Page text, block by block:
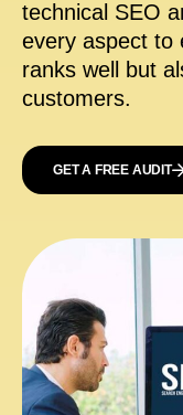
technical SEO
every aspect to
ranks well but
customers.
GET A FREE AUDIT